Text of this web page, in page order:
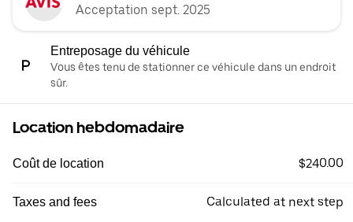
Acceptation sept. 2025
Entreposage du véhicule
Vous êtes tenu de stationner ce véhicule dans un endroit
sûr.
Location hebdomadaire
Coût de location $240.00
Taxes and fees Calculated at next step